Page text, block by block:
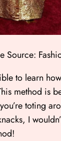
Source:
to learn
method is
toting
I